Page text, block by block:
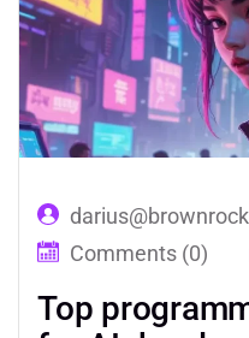
Comments (0)
Top